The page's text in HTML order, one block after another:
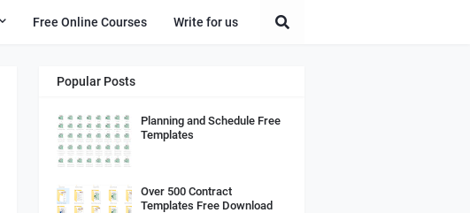
Free Online Courses Write for us
Popular Posts
Planning and Schedule Free
Templates
Over 500 Contract
Templates Free Download